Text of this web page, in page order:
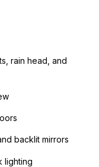
rain head, and
backlit mirrors
lighting